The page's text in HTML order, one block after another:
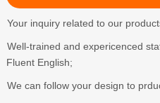
Your inquiry related to our
Well-trained and expericenced
Fluent English;
We can follow your design to